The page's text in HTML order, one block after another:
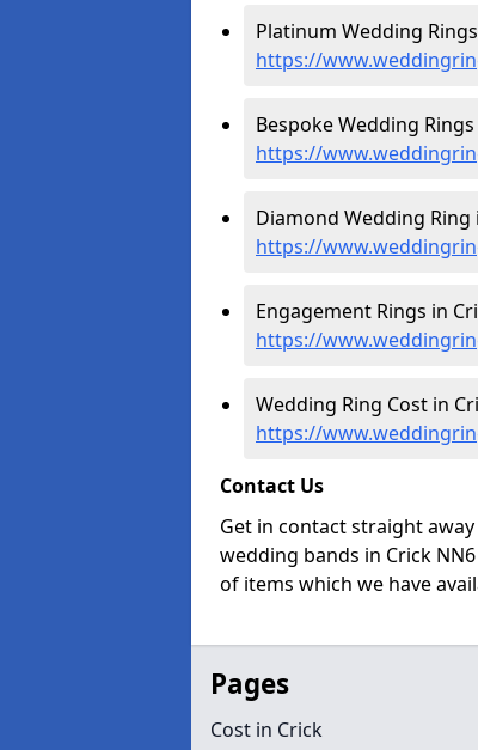
Platinum Wedding
https://
Bespoke Wedding
https://
Diamond Wedding Ring
https://
Engagement Rings in
https://
Wedding Ring Cost in
https://
Contact Us
Get in contact straight
wedding bands in Crick
of items which we have
Pages
Cost in Crick